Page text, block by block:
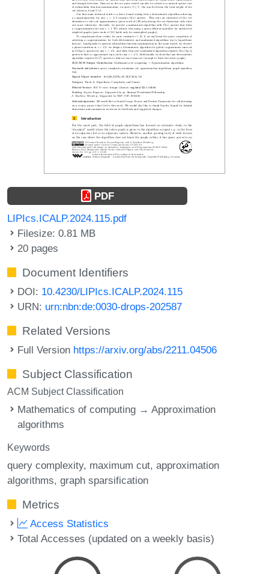
PDF
LIPIcs.ICALP.2024.115.pdf
Filesize: 0.81 MB
20 pages
Document Identifiers
DOI: 10.4230/LIPIcs.ICALP.2024.115
URN: urn:nbn:de:0030-drops-202587
Related Versions
Full Version https://arxiv.org/abs/2211.04506
Subject Classification
ACM Subject Classification
Mathematics of computing → Approximation
algorithms
Keywords
query complexity maximum cut approximation
algorithms graph sparsification
Metrics
Access Statistics
Total Accesses (updated on a weekly basis)